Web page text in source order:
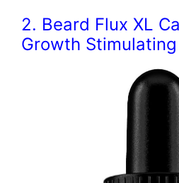
2. Beard Flux XL
Growth Stimulating